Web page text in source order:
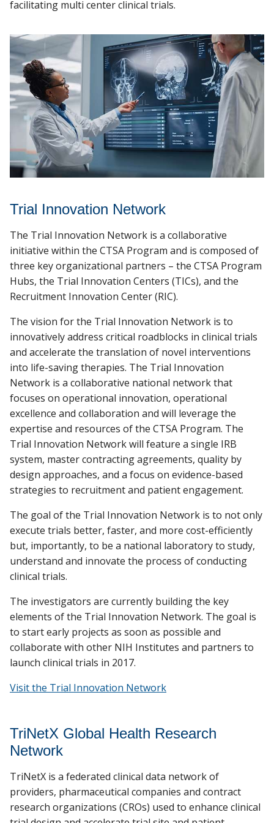
Data Science Services
facilitating multi center clinical trials.
Trial Innovation Network
The Trial Innovation Network is a collaborative
initiative within the CTSA Program and is composed of
three key organizational partners – the CTSA Program
Hubs, the Trial Innovation Centers (TICs), and the
Recruitment Innovation Center (RIC).
The vision for the Trial Innovation Network is to
innovatively address critical roadblocks in clinical trials
and accelerate the translation of novel interventions
into life-saving therapies. The Trial Innovation
Network is a collaborative national network that
focuses on operational innovation, operational
excellence and collaboration and will leverage the
expertise and resources of the CTSA Program. The
Trial Innovation Network will feature a single IRB
system, master contracting agreements, quality by
design approaches, and a focus on evidence-based
strategies to recruitment and patient engagement.
The goal of the Trial Innovation Network is to not only
execute trials better, faster, and more cost-efficiently
but, importantly, to be a national laboratory to study,
understand and innovate the process of conducting
clinical trials.
The investigators are currently building the key
elements of the Trial Innovation Network. The goal is
to start early projects as soon as possible and
collaborate with other NIH Institutes and partners to
launch clinical trials in 2017.
Visit the Trial Innovation Network
TriNetX Global Health Research
Network
TriNetX is a federated clinical data network of
providers, pharmaceutical companies and contract
research organizations (CROs) used to enhance clinical